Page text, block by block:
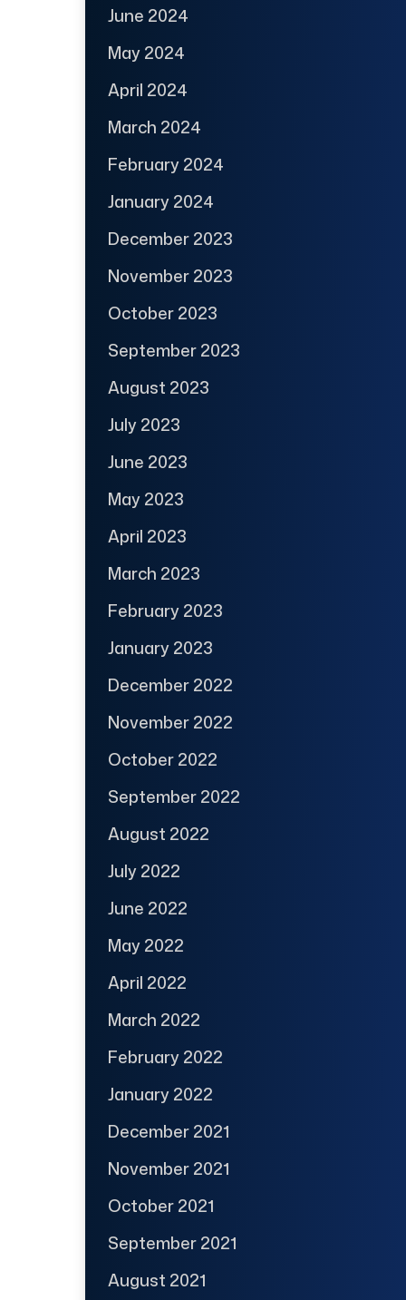
June 2024
May 2024
April 2024
March 2024
February 2024
January 2024
December 2023
November 2023
October 2023
September 2023
August 2023
July 2023
June 2023
May 2023
April 2023
March 2023
February 2023
January 2023
December 2022
November 2022
October 2022
September 2022
August 2022
July 2022
June 2022
May 2022
April 2022
March 2022
February 2022
January 2022
December 2021
November 2021
October 2021
September 2021
August 2021